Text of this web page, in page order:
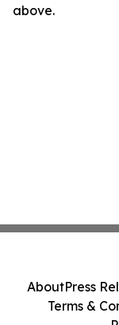
above.
AboutPress
Terms &